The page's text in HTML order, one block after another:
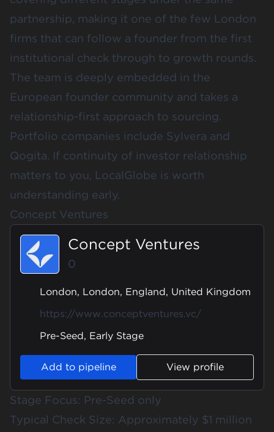
partnership, making it one of the few London
firms that can follow a founder from the first
institutional check through to growth rounds.
The team is deeply embedded in the
European founder community and takes a
relationship-first approach to sourcing.
Portfolio companies include Sylvera and
Qogita. If continuity of investor relationship
matters to you, LocalGlobe is worth
understanding early.
Concept Ventures
Concept Ventures
0
London, London, England, United Kingdom
https://www.conceptventures.vc/
Pre-Seed, Early Stage
Add to pipeline View profile
Stage Focus: Pre-Seed only
Typical Check Size: Approximately $1 million